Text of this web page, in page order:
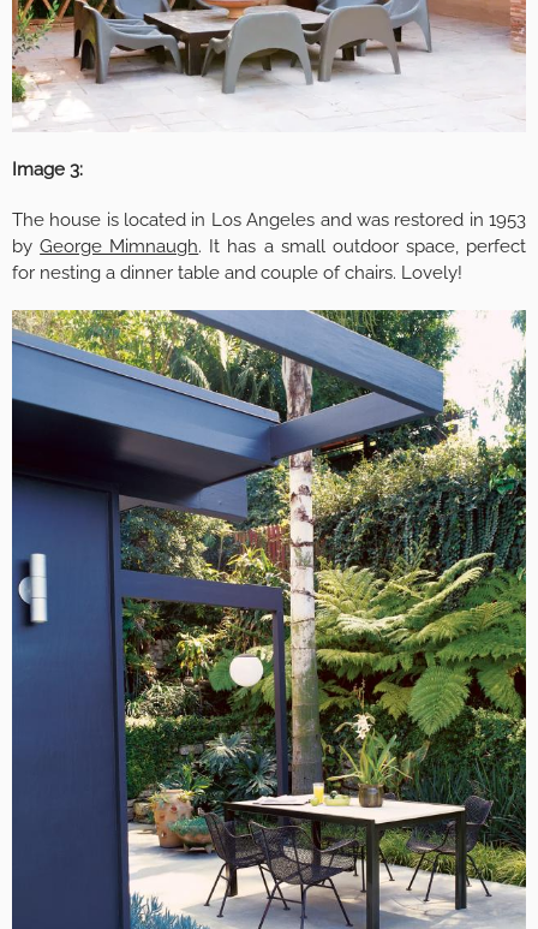
Image 3:
The house is located in Los Angeles and was restored in 1953
byGeorge Mimnaugh. It has a small outdoor space, perfect
for nesting a dinner table and couple of chairs. Lovely!